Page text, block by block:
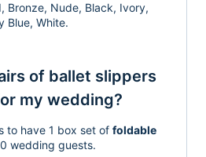
Bronze, Nude, Black, Ivory,
Blue, White.
of ballet slippers
my wedding?
to have 1 box set of foldable
wedding guests.